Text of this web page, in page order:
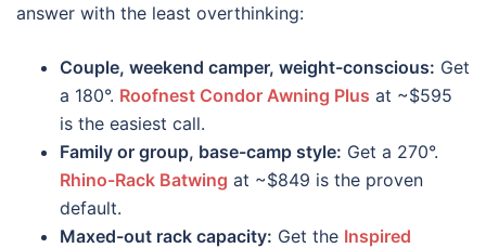
answer with the least overthinking:
Couple, weekend camper, weight-conscious: Get
a 180°. Roofnest Condor Awning Plus at ~$595
is the easiest call.
Family or group, base-camp style: Get a 270°.
Rhino-Rack Batwing at ~$849 is the proven
default.
Maxed-out rack capacity: Get the Inspired